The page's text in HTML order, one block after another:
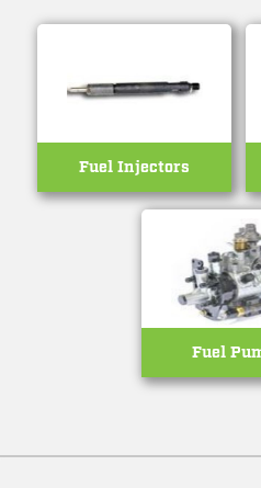
Fuel Injectors
Fuel